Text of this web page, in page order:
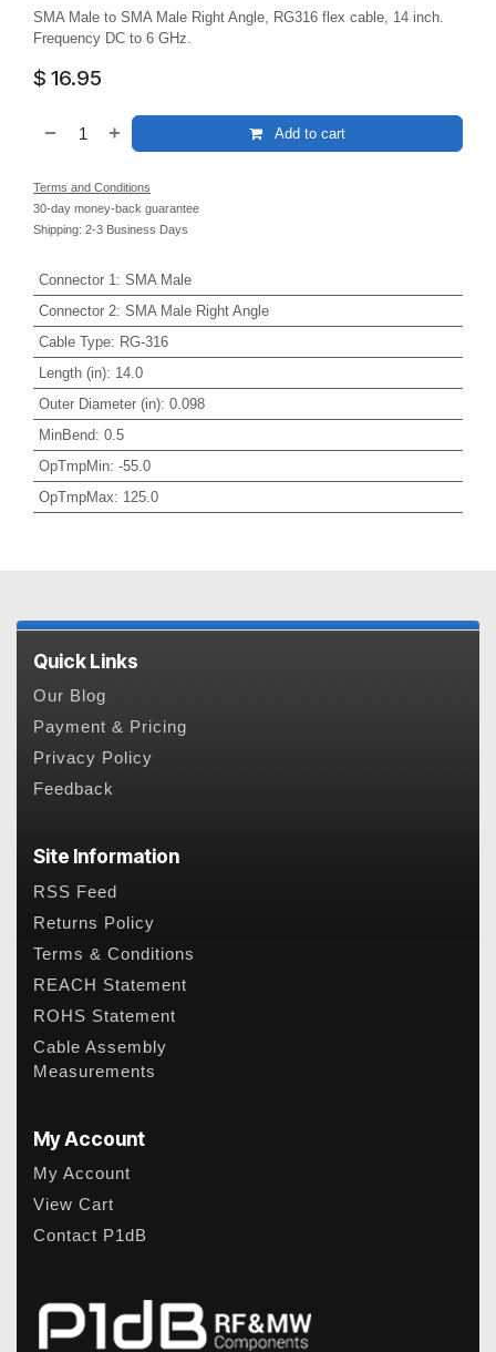
SMA Male to SMA Male Right Angle, RG316 flex cable, 14 inch.
Frequency DC to 6 GHz.
$ 16.95
Add to cart
Terms and Conditions
30-day money-back guarantee
Shipping: 2-3 Business Days
Connector 1 : SMA Male
Connector 2: SMA Male Right Angle
Cable Type: RG-316
Length (in): 14.0
Outer Diameter (in): 0.098
MinBend: 0.5
OpTmpMin: -55.0
OpTmpMax: 125.0
Quick Links
Our Blog
Payment & Pricing
Privacy Policy
Feedback
Site Information
RSS Feed
Returns Policy
Terms & Conditions
REACH Statement
ROHS Statement
Cable Assembly
Measurements
My Account
My Account
View Cart
Contact P1dB